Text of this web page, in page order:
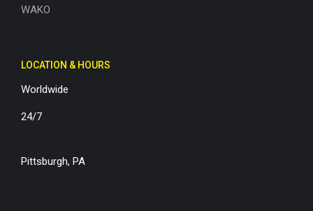
WAKO
LOCATION & HOURS
Worldwide
24/7
Pittsburgh, PA